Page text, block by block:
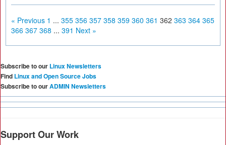
« Previous 1 ... 355 356 357 358 359 360 361 362 363 364 365
366 367 368 ... 391 Next »
Subscribe to our Linux Newsletters
Find Linux and Open Source Jobs
Subscribe to ourADMIN Newsletters
Support Our Work